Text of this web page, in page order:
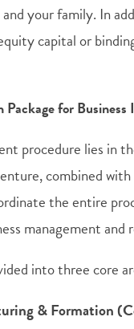
your family. In
capital or
Package for
procedure lies in
combined
the entire
management and
into three core
& Formation